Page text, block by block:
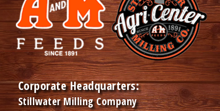
Corporate Headquarters:
Stillwater Milling Company